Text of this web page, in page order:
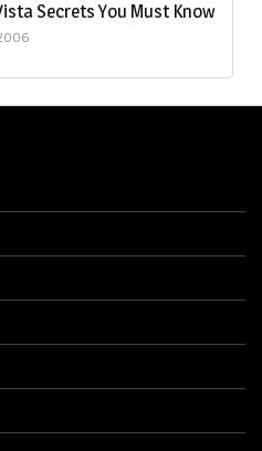
Secrets You Must Know